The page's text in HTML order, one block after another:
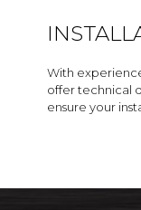
With
offer technical
ensure your